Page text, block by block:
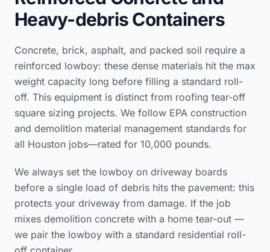
Heavy-debris Containers
Concrete, brick, asphalt, and packed soil require a
reinforced lowboy: these dense materials hit the max
weight capacity long before filling a standard roll-
off. This equipment is distinct from roofing tear-off
square sizing projects. We follow EPA construction
and demolition material management standards for
all Houston jobs—rated for 10,000 pounds.
We always set the lowboy on driveway boards
before a single load of debris hits the pavement: this
protects your driveway from damage. If the job
mixes demolition concrete with a home tear-out —
we pair the lowboy with a standard residential roll-